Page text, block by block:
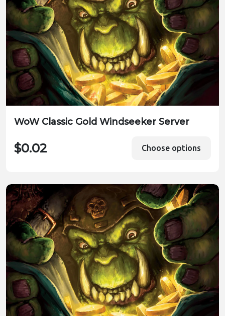
WoW Classic Gold Windseeker Server
$0.02 Choose options